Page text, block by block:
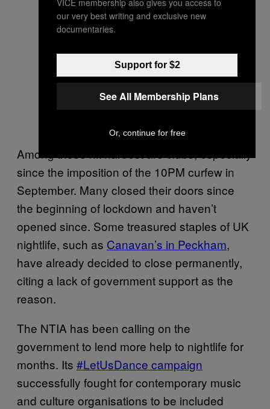
Among those hit hardest are clubs, especially
since the imposition of the 10PM curfew in
September. Many closed their doors since
the beginning of lockdown and haven’t
opened since. Some treasured staples of UK
nightlife, such as Canavan’s in Peckham,
have already decided to close permanently,
citing a lack of government support as the
reason.
The NTIA has been calling on the
government to lend more help to nightlife for
months. Its #LetUsDance campaign
successfully fought for contemporary music
and culture organisations to be included
our very best writing and exclusive new
documentaries.
Support for $2
See All Membership Plans
Or, continue for free